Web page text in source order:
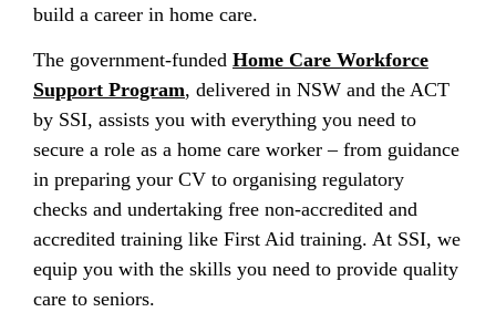
build a career in home care.
The government-funded Home Care Workforce
Support Program, delivered in NSW and the ACT
by SSI, assists you with everything you need to
secure a role as a home care worker – from guidance
in preparing your CV to organising regulatory
checks and undertaking free non-accredited and
accredited training like First Aid training. At SSI, we
equip you with the skills you need to provide quality
care to seniors.